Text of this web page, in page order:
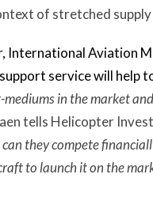
of stretched supply
International Aviation
service will help
in the market
tells Helicopter
they compete
to launch it on the